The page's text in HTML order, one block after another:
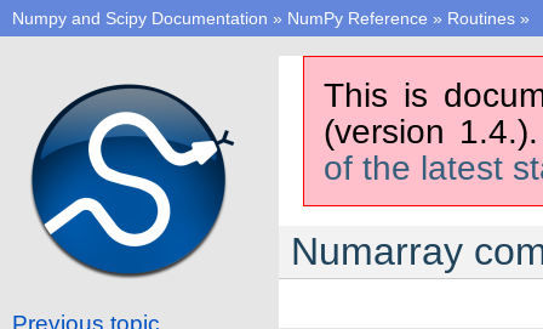
Numpy and Scipy Documentation » NumPy Reference » Routines »
This is
(version
of the latest
Numarray
Previous topic